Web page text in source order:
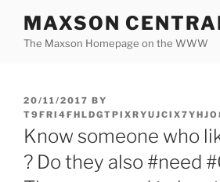
content
MAXSON
The Maxson Homepage on the WWW
POSTED
ON
20/11/2017 BY
Know someone who
? Do they also #need